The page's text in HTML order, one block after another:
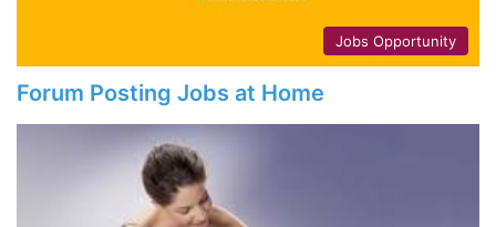
Jobs Opportunity
Forum Posting Jobs at Home